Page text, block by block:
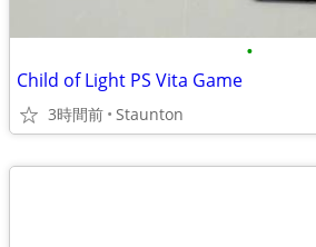
•
Child of Light PS Vita Game
3時間前 Staunton